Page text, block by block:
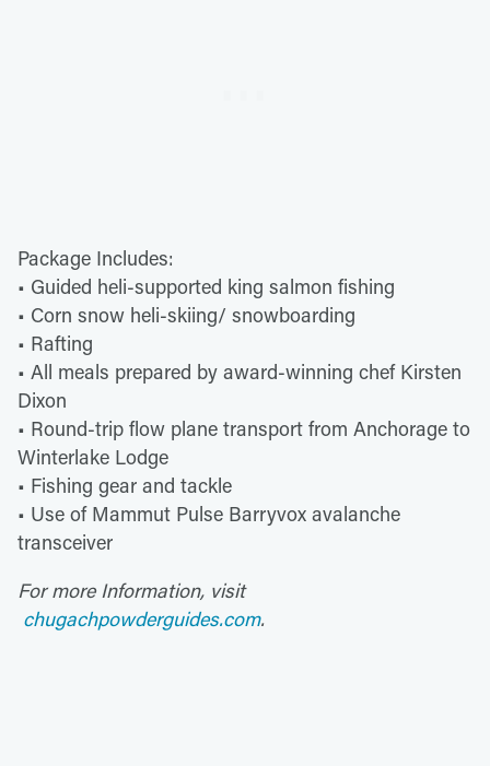
Package Includes:
• Guided heli-supported king salmon fishing
• Corn snow heli-skiing/ snowboarding
• Rafting
• All meals prepared by award-winning chef Kirsten
Dixon
• Round-trip flow plane transport from Anchorage to
Winterlake Lodge
• Fishing gear and tackle
• Use of Mammut Pulse Barryvox avalanche
transceiver
For more Information, visit
chugachpowderguides.com.